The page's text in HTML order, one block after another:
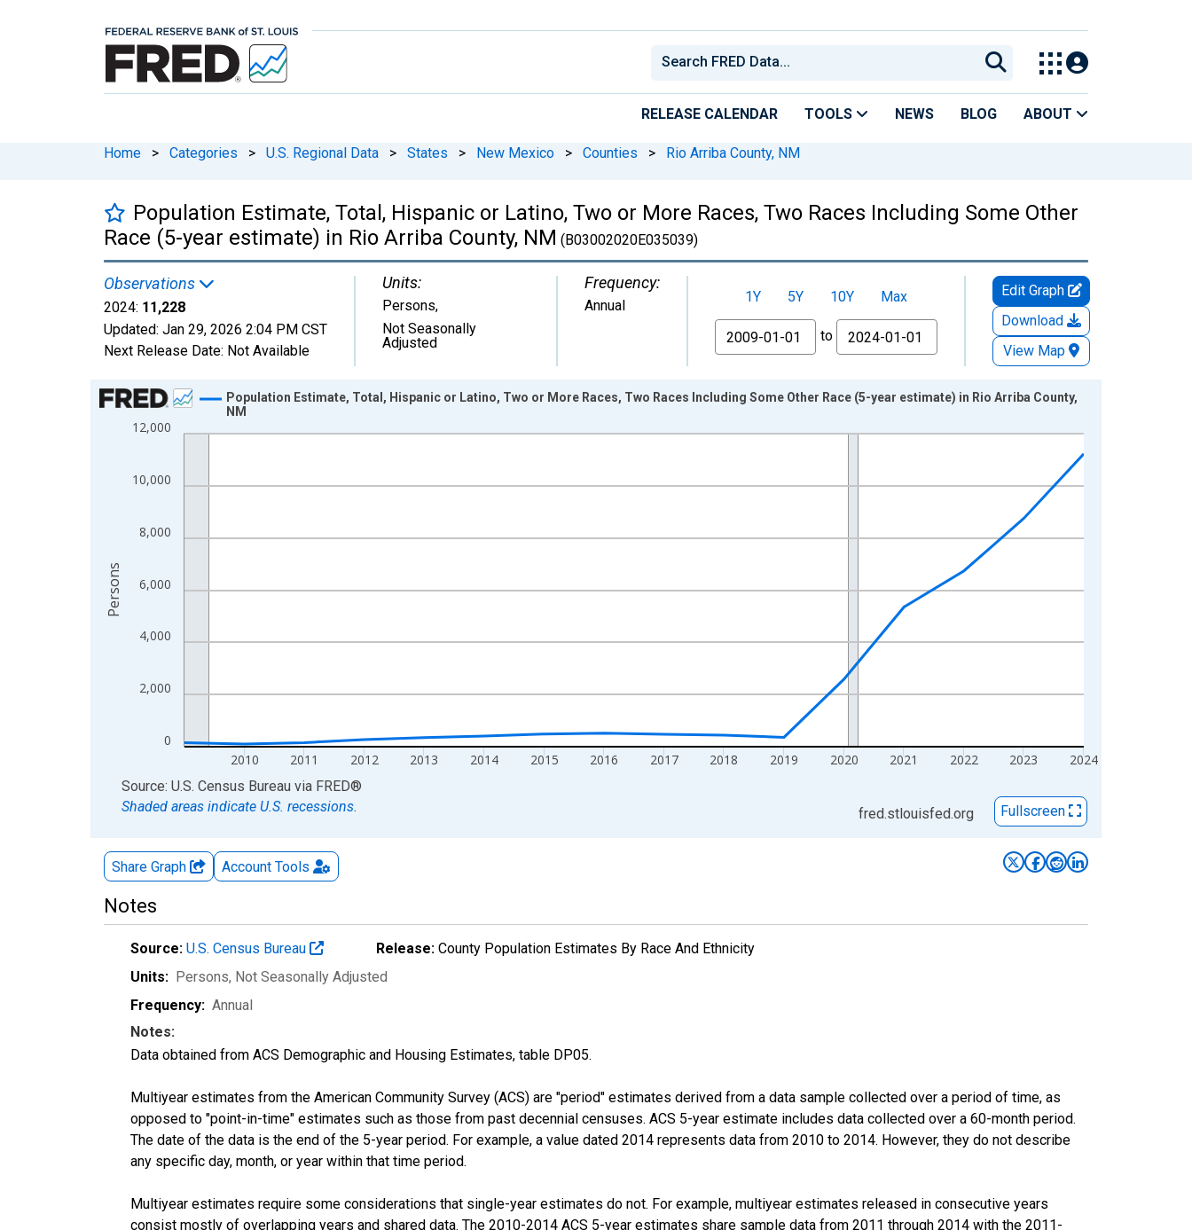
RELEASE CALENDAR TOOLS NEWS BLOG ABOUT
Home > Categories > U.S. Regional Data > States > New Mexico > Counties > Rio Arriba County, NM
Population Estimate, Total, Hispanic or Latino, Two or More Races, Two Races Including Some Other
Race (5-year estimate) in Rio Arriba County, NM (B03002020E035039)
Observations
2024: 11,228
Updated: Jan 29, 2026 2:04 PM CST
Next Release Date: Not Available
Units:
Persons,
Not Seasonally
Adjusted
Frequency:
Annual 1Y 5Y 10Y
Max
From
to
Edit Graph
Download
View Map
Chart
Line chart with 16 data points.
The chart has 2 Y axes displaying Persons and yAxisRight.
0
2,000
4,000
6,000
8,000
10,000
12,000
2010 2011 2012 2013 2014 2015 2016 2017 2018 2019 2020 2021 2022 2023 2024
Population Estimate, Total, Hispanic or Latino, Two or More Races, Two Races Including Some Other Race (5-year estimate) in Rio Arriba County,
NM
Persons
End of interactive chart.
Source: U.S. Census Bureau via FRED®
Shaded areas indicate U.S. recessions.
fred.stlouisfed.org Fullscreen
Share Graph Account Tools
Notes
Source: U.S. Census Bureau Release: County Population Estimates By Race And Ethnicity
Units: Persons, Not Seasonally Adjusted
Frequency: Annual
Notes:
Data obtained from ACS Demographic and Housing Estimates, table DP05.
Multiyear estimates from the American Community Survey (ACS) are "period" estimates derived from a data sample collected over a period of time, as
opposed to "point-in-time" estimates such as those from past decennial censuses. ACS 5-year estimate includes data collected over a 60-month period.
The date of the data is the end of the 5-year period. For example, a value dated 2014 represents data from 2010 to 2014. However, they do not describe
any specific day, month, or year within that time period.
Multiyear estimates require some considerations that single-year estimates do not. For example, multiyear estimates released in consecutive years
consist mostly of overlapping years and shared data. The 2010-2014 ACS 5-year estimates share sample data from 2011 through 2014 with the 2011-